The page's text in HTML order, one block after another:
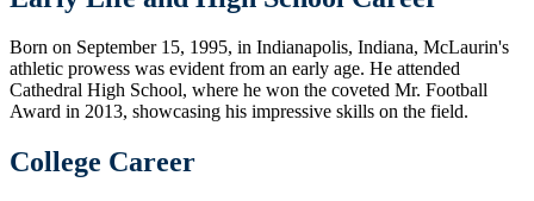
Born on September 15, 1995, in Indianapolis, Indiana, McLaurin's
athletic prowess was evident from an early age. He attended
Cathedral High School, where he won the coveted Mr. Football
Award in 2013, showcasing his impressive skills on the field.
College Career